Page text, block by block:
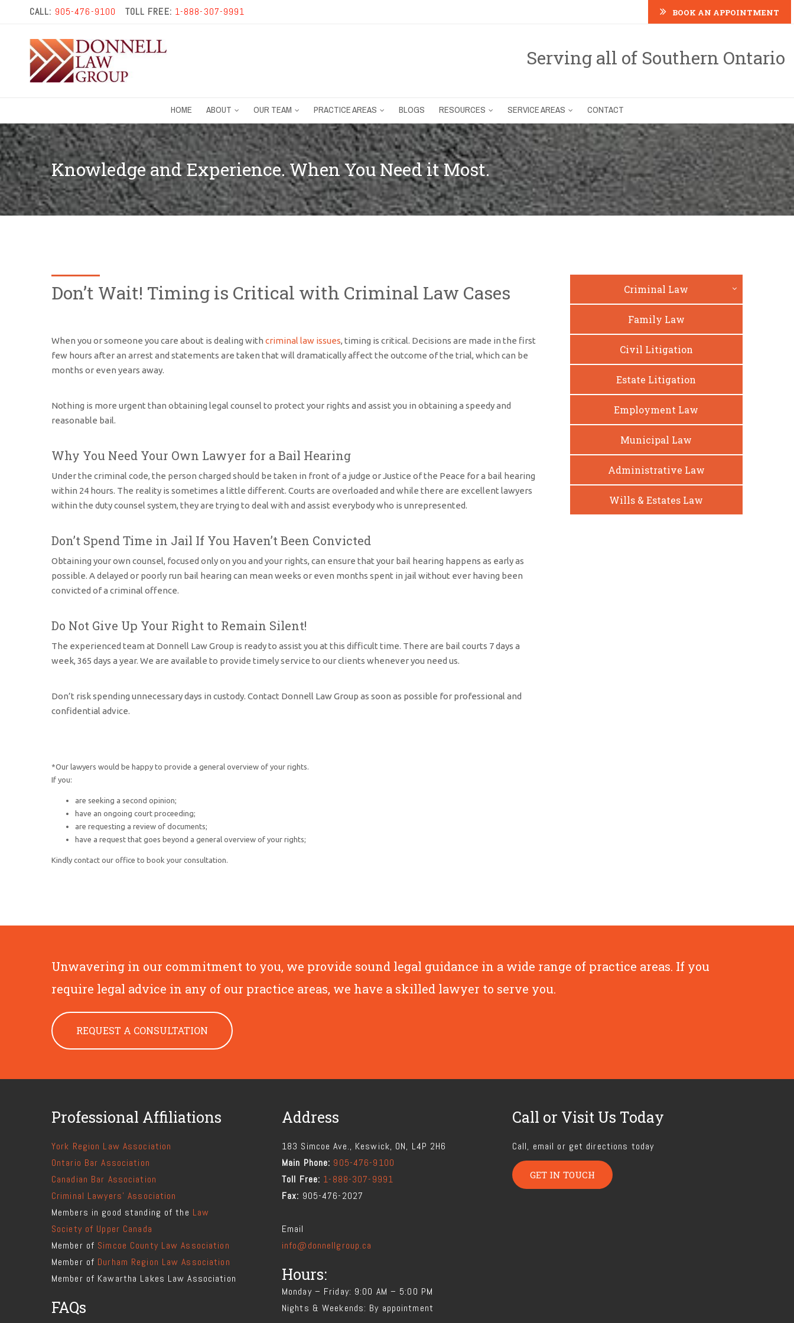
CALL: 905-476-9100 TOLL FREE: 1-888-307-9991 BOOK AN APPOINTMENT
Serving all of Southern Ontario
HOME ABOUT OUR TEAM PRACTICE AREAS BLOGS RESOURCES SERVICE AREAS CONTACT
Knowledge and Experience. When You Need it Most.
Don’t Wait! Timing is Critical with Criminal Law Cases
When you or someone you care about is dealing with criminal law issues, timing is critical. Decisions are made in the first
few hours after an arrest and statements are taken that will dramatically affect the outcome of the trial, which can be
months or even years away.
Nothing is more urgent than obtaining legal counsel to protect your rights and assist you in obtaining a speedy and
reasonable bail.
Why You Need Your Own Lawyer for a Bail Hearing
Under the criminal code, the person charged should be taken in front of a judge or Justice of the Peace for a bail hearing
within 24 hours. The reality is sometimes a little different. Courts are overloaded and while there are excellent lawyers
within the duty counsel system, they are trying to deal with and assist everybody who is unrepresented.
Don’t Spend Time in Jail If You Haven’t Been Convicted
Obtaining your own counsel, focused only on you and your rights, can ensure that your bail hearing happens as early as
possible. A delayed or poorly run bail hearing can mean weeks or even months spent in jail without ever having been
convicted of a criminal offence.
Do Not Give Up Your Right to Remain Silent!
The experienced team at Donnell Law Group is ready to assist you at this difficult time. There are bail courts 7 days a
week, 365 days a year. We are available to provide timely service to our clients whenever you need us.
Don’t risk spending unnecessary days in custody. Contact Donnell Law Group as soon as possible for professional and
confidential advice.
*Our lawyers would be happy to provide a general overview of your rights.
If you:
are seeking a second opinion;
have an ongoing court proceeding;
are requesting a review of documents;
have a request that goes beyond a general overview of your rights;
Kindly contact our office to book your consultation.
Criminal Law
Family Law
Civil Litigation
Estate Litigation
Employment Law
Municipal Law
Administrative Law
Wills & Estates Law
Unwavering in our commitment to you, we provide sound legal guidance in a wide range of practice areas. If you
require legal advice in any of our practice areas, we have a skilled lawyer to serve you.
REQUEST A CONSULTATION
Professional Affiliations
York Region Law Association
Ontario Bar Association
Canadian Bar Association
Criminal Lawyers' Association
Members in good standing of the Law
Society of Upper Canada
Member of Simcoe County Law Association
Member of Durham Region Law Association
Member of Kawartha Lakes Law Association
FAQs
Address
183 Simcoe Ave., Keswick, ON, L4P 2H6
Main Phone: 905-476-9100
Toll Free: 1-888-307-9991
Fax: 905-476-2027
Email
info@donnellgroup.ca
Hours:
Monday – Friday: 9:00 AM – 5:00 PM
Nights & Weekends: By appointment
Call or Visit Us Today
Call, email or get directions today
GET IN TOUCH